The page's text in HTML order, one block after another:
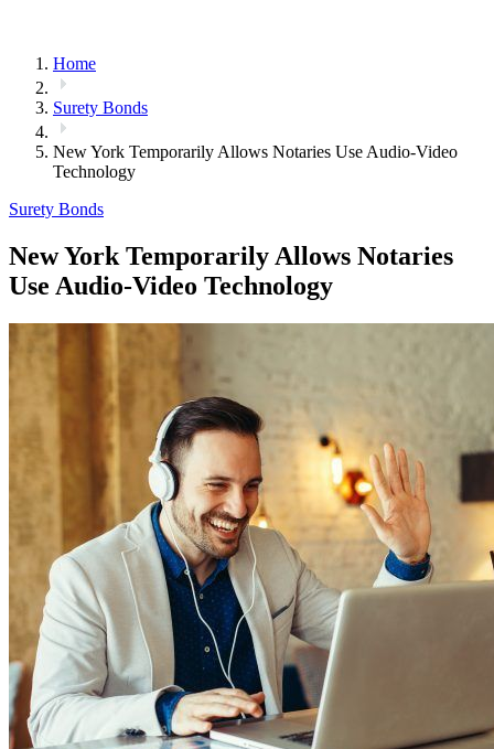
Home
Surety Bonds
New York Temporarily Allows Notaries Use Audio-Video
Technology
Surety Bonds
New York Temporarily Allows Notaries
Use Audio-Video Technology